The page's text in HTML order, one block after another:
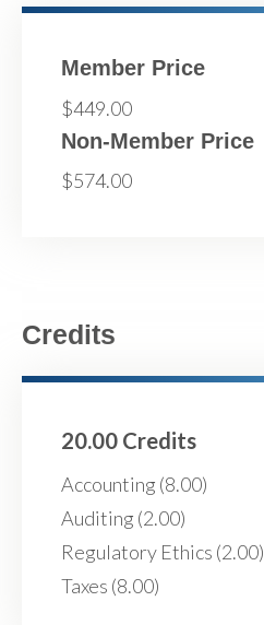
Member Price
$449.00
Non-Member Price
$574.00
Credits
20.00 Credits
Accounting (8.00)
Auditing (2.00)
Regulatory Ethics (2.00)
Taxes (8.00)